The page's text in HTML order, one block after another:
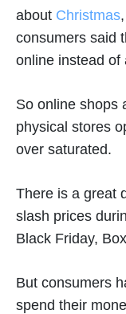
about Christmas
consumers said
online instead of
So online shops
physical stores
over saturated.
There is a great
slash prices
Black Friday,
But consumers
spend their